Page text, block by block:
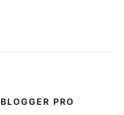
PRO